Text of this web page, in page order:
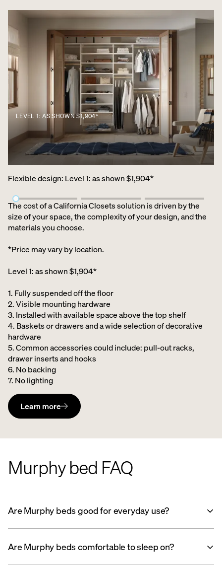
Flexible design: Level 1: as shown $1,904*
LEVEL 1: AS SHOWN $1,904*
The cost of a California Closets solution is driven by the
size of your space, the complexity of your design, and the
materials you choose.
*Price may vary by location.
Level 1: as shown $1,904*
1. Fully suspended off the floor​
2. Visible mounting hardware
3. Installed with available space above the top shelf​
4. Baskets or drawers and a wide selection of decorative
hardware ​
5. Common accessories could include: pull-out racks,
drawer inserts and hooks ​
6. No backing ​
7. No lighting
Learn more
Murphy bed FAQ
Are Murphy beds good for everyday use?
Are Murphy beds comfortable to sleep on?